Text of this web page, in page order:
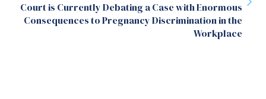
Court is Currently Debating a Case with Enormous
Consequences to Pregnancy Discrimination in the
Workplace